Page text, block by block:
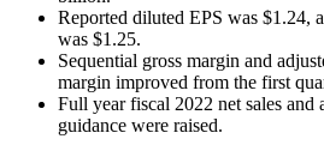
Reported diluted EPS was $1.24,
was $1.25.
Sequential gross margin and
margin improved from the first
Full year fiscal 2022 net sales and
guidance were raised.